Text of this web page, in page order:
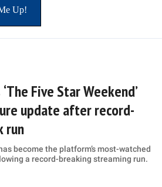
Five Star Weekend’
update after record-
run
become the platform’s most-watched
a record-breaking streaming run.